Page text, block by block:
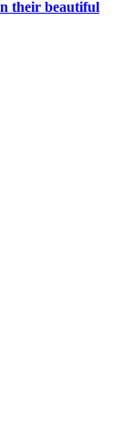
their beautiful